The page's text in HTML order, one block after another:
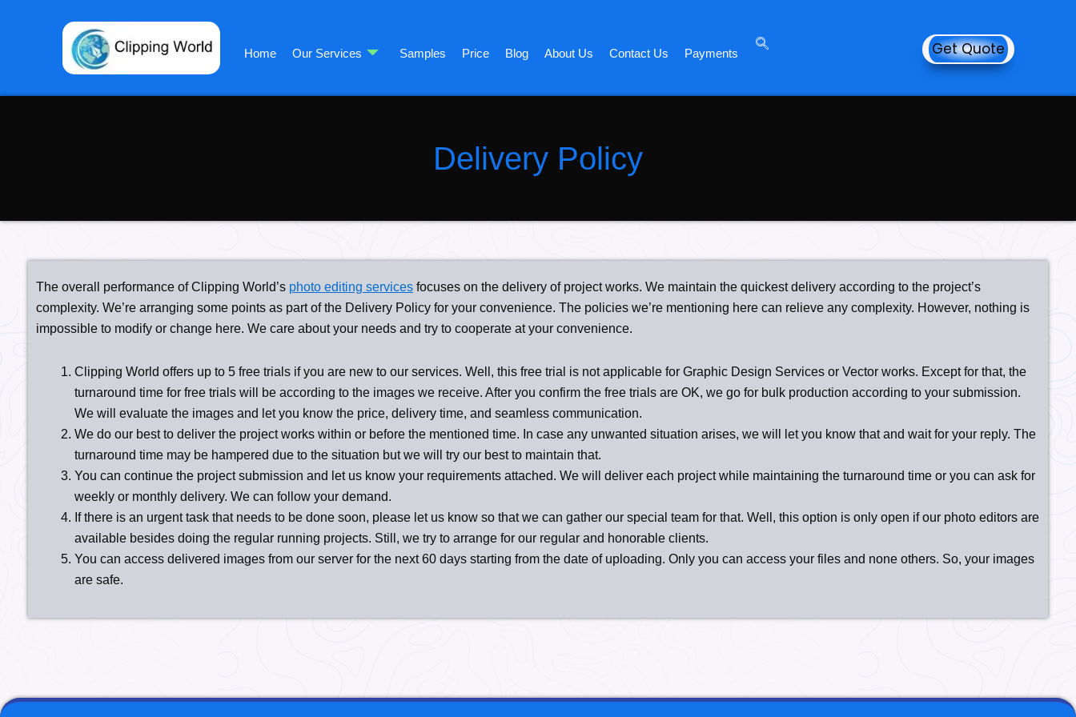
Home Our Services Samples Price Blog About Us Contact Us Payments Get Quote
Delivery Policy
The overall performance of Clipping World’s photo editing services focuses on the delivery of project works. We maintain the quickest delivery according to the project’s
complexity. We’re arranging some points as part of the Delivery Policy for your convenience. The policies we’re mentioning here can relieve any complexity. However, nothing is
impossible to modify or change here. We care about your needs and try to cooperate at your convenience.
Clipping World offers up to 5 free trials if you are new to our services. Well, this free trial is not applicable for Graphic Design Services or Vector works. Except for that, the
turnaround time for free trials will be according to the images we receive. After you confirm the free trials are OK, we go for bulk production according to your submission.
We will evaluate the images and let you know the price, delivery time, and seamless communication.
We do our best to deliver the project works within or before the mentioned time. In case any unwanted situation arises, we will let you know that and wait for your reply. The
turnaround time may be hampered due to the situation but we will try our best to maintain that.
You can continue the project submission and let us know your requirements attached. We will deliver each project while maintaining the turnaround time or you can ask for
weekly or monthly delivery. We can follow your demand.
If there is an urgent task that needs to be done soon, please let us know so that we can gather our special team for that. Well, this option is only open if our photo editors are
available besides doing the regular running projects. Still, we try to arrange for our regular and honorable clients.
You can access delivered images from our server for the next 60 days starting from the date of uploading. Only you can access your files and none others. So, your images
are safe.